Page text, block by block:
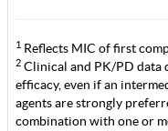
1 Reflects MIC of first
2 Clinical and PK/PD data
efficacy, even if an
agents are strongly
combination with one or